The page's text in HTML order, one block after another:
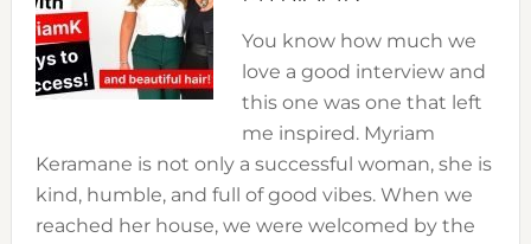
You know how much we
love a good interview and
this one was one that left
me inspired. Myriam
Keramane is not only a successful woman, she is
kind, humble, and full of good vibes. When we
reached her house, we were welcomed by the